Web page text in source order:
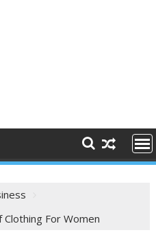
For Women